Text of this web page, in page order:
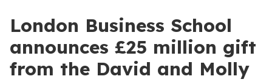
London Business School
announces £25 million gift
from the David and Molly